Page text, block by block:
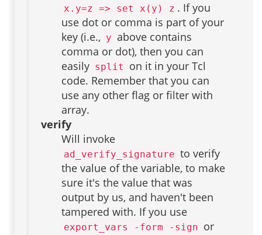
x.y=z => set x(y) z . If you
use dot or comma is part of your
key (i.e., y above contains
comma or dot), then you can
easily split
on it in your Tcl
code. Remember that you can
use any other flag or filter with
array.
verify
Will invoke
ad_verify_signature to verify
the value of the variable, to make
sure it's the value that was
output by us, and haven't been
tampered with. If you use
export_vars -form -sign or